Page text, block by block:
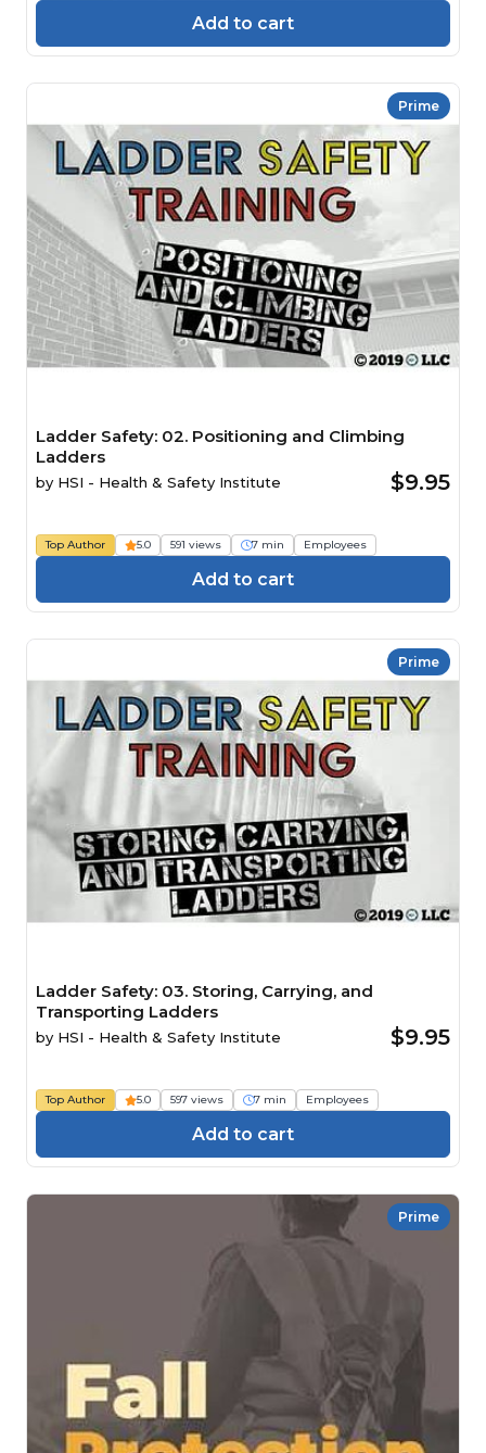
Add to cart
Prime
Ladder Safety: 02. Positioning and Climbing
Ladders
by HSI - Health & Safety Institute $9.95
Top Author 5.0 591 views 7 min Employees
Add to cart
Prime
Ladder Safety: 03. Storing, Carrying, and
Transporting Ladders
by HSI - Health & Safety Institute $9.95
Top Author 5.0 597 views 7 min Employees
Add to cart
Prime